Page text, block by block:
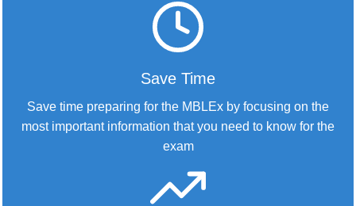
Save Time
Save time preparing for the MBLEx by focusing on the
most important information that you need to know for the
exam